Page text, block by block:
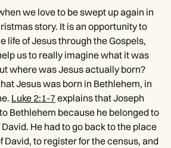
we love to be swept up again in
story. It is an opportunity to
life of Jesus through the Gospels,
us to really imagine what it was
where was Jesus actually born?
Jesus was born in Bethlehem, in
Luke 2:1-7explains that Joseph
Bethlehem because he belonged to
He had to go back to the place
David, to register for the census, and